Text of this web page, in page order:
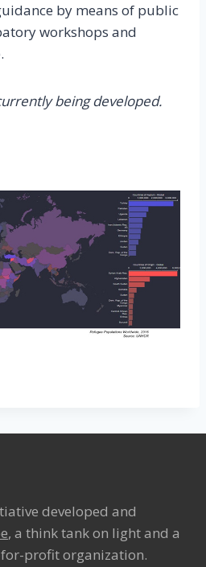
by means of public
workshops and
being developed.
developed and
, a think tank on light and a
profit organization.